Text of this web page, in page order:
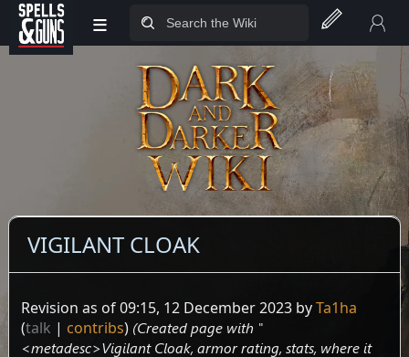
Jump to sidebar
Jump to content
≡
VIGILANT CLOAK
Revision as of 09:15, 12 December 2023 byTa1ha
(talk | contribs) (Created page with "
<metadesc>Vigilant Cloak, armor rating, stats, where it